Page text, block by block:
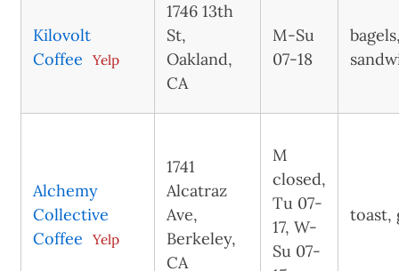
Kilovolt
Coffee
Yelp
1746 13th
St,
Oakland,
CA
M-Su
07-18
Alchemy
Collective
Coffee
Yelp
1741
Alcatraz
Ave,
Berkeley,
CA
M
closed,
Tu 07-
17, W-
Su 07-
toast,